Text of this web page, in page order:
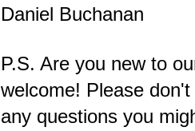
Daniel Buchanan
P.S. Are you new to
welcome! Please
any questions you